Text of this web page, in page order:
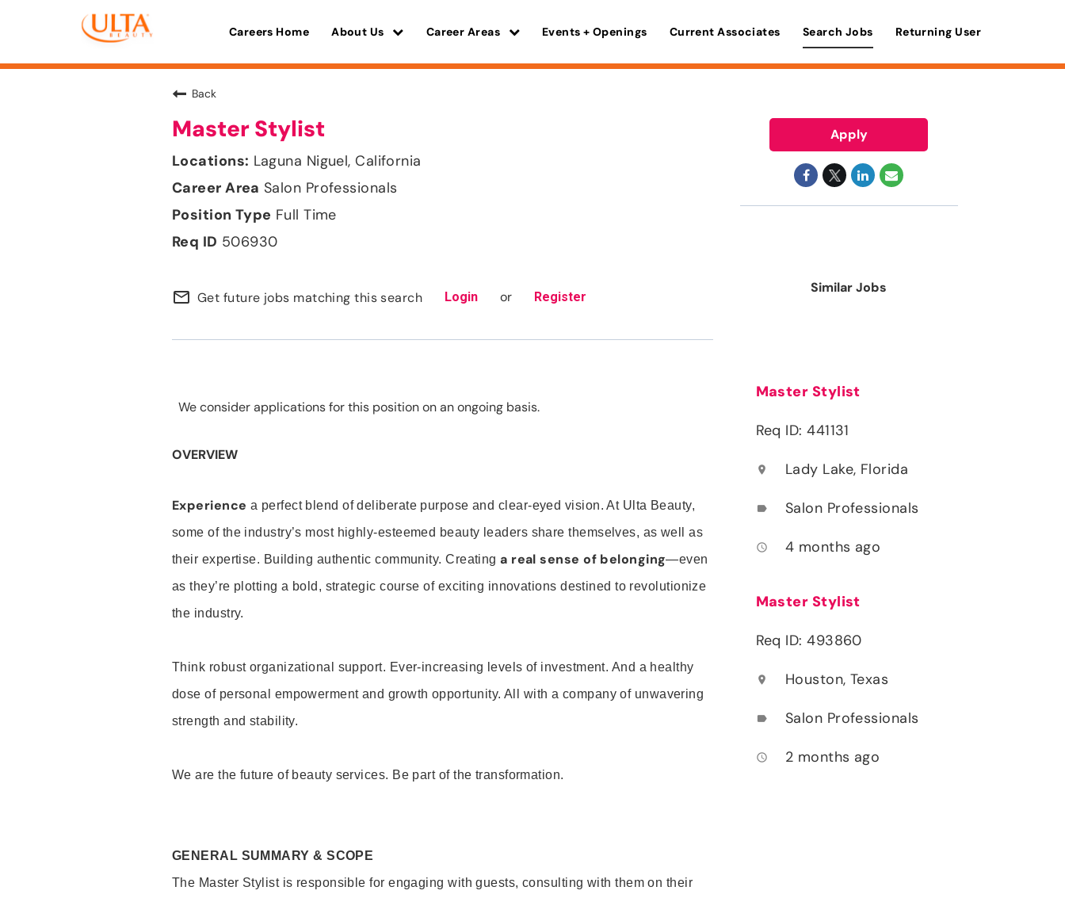
Careers Home About Us Career Areas Events + Openings Current Associates Search Jobs Returning User
Back
Master Stylist
Laguna Niguel, California
Salon Professionals
Full Time
506930
mail_outline Get future jobs matching this search Login or Register
We consider applications for this position on an ongoing basis.
OVERVIEW
Experience a perfect blend of deliberate purpose and clear-eyed vision. At Ulta Beauty,
some of the industry’s most highly-esteemed beauty leaders share themselves, as well as
their expertise. Building authentic community. Creatinga real sense of belonging—even
as they’re plotting a bold, strategic course of exciting innovations destined to revolutionize
the industry.
Think robust organizational support. Ever-increasing levels of investment. And a healthy
dose of personal empowerment and growth opportunity. All with a company of unwavering
strength and stability.
We are the future of beauty services. Be part of the transformation.
GENERAL SUMMARY & SCOPE
The Master Stylist is responsible for engaging with guests, consulting with them on their
Apply
Similar Jobs
Master Stylist
Req ID: 441131
location_on Lady Lake, Florida
label Salon Professionals
access_time 4 months ago
Master Stylist
Req ID: 493860
location_on Houston, Texas
label Salon Professionals
access_time 2 months ago